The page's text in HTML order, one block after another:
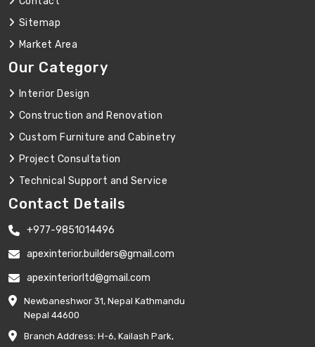
Sitemap
Market Area
Our Category
Interior Design
Construction and Renovation
Custom Furniture and Cabinetry
Project Consultation
Technical Support and Service
Contact Details
+977-9851014496
apexinterior.builders@gmail.com
apexinteriorltd@gmail.com
Newbaneshwor 31, Nepal Kathmandu
Nepal 44600
Branch Address: H-6, Kailash Park,